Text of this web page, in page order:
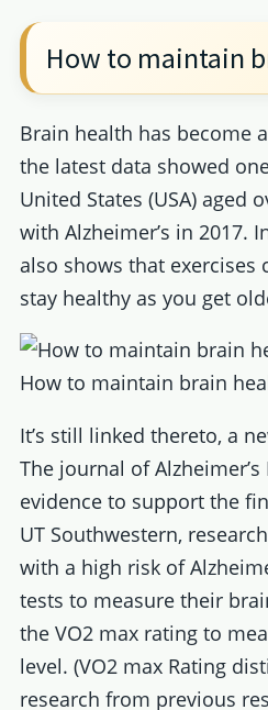
How to maintain
Brain health has become
the latest data showed
United States (USA) aged
with Alzheimer’s in 2017.
also shows that exercises
stay healthy as you get
How to maintain brain
It’s still linked thereto, a
The journal of
evidence to support the
UT Southwestern,
with a high risk of
tests to measure their
the VO2 max rating to
level. (VO2 max Rating
research from previous